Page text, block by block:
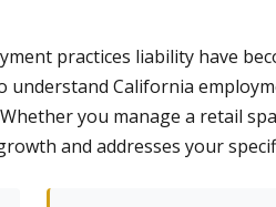
practices liability have
understand California
you manage a retail
and addresses your